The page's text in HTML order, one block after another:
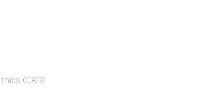
(CRB)